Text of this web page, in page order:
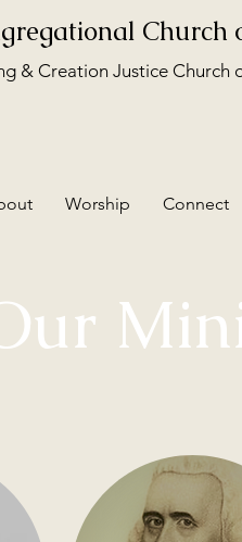
Church
& Creation Justice Church
Worship Connect